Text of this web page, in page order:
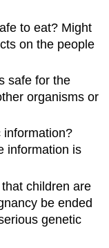
to eat? Might
on the people
safe for the
organisms or
information?
information is
children are
be ended
genetic